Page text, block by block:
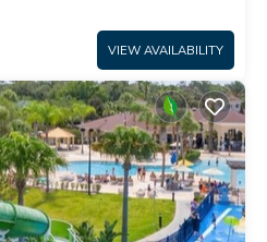
VIEW AVAILABILITY